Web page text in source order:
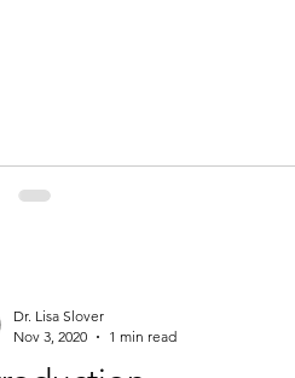
Dr. Lisa Slover
Nov 3, 2020
1 min read